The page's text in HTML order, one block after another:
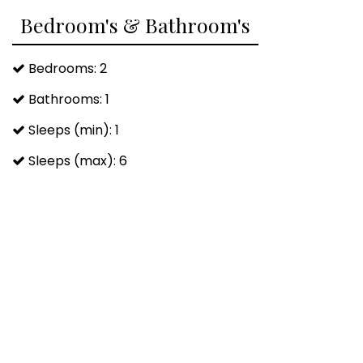
Body Soap
Bedroom's & Bathroom's
Bedrooms: 2
Bathrooms: 1
Sleeps (min): 1
Sleeps (max): 6